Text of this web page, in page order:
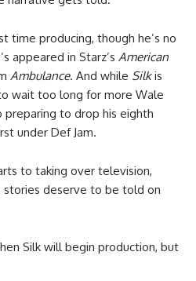
time producing, though he’s no
appeared in Starz’s American
Ambulance. And while Silkis
wait too long for more Wale
preparing to drop his eighth
under Def Jam.
to taking over television,
stories deserve to be told on
Silk will begin production, but